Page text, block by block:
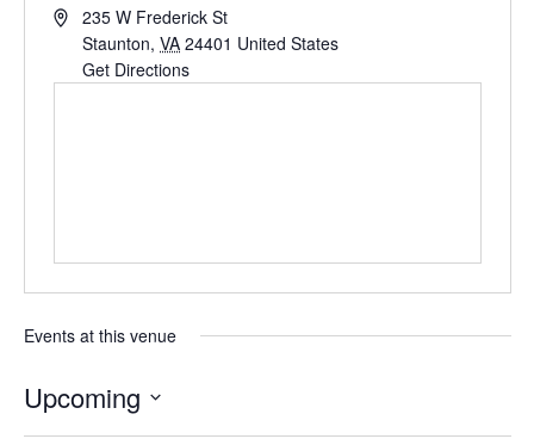
Address235 W Frederick St
Staunton, VA 24401 United States
Get Directions
Events at this venue
Upcoming
Select